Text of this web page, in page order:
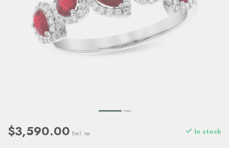
$3,590.00 Excl. tax In stock